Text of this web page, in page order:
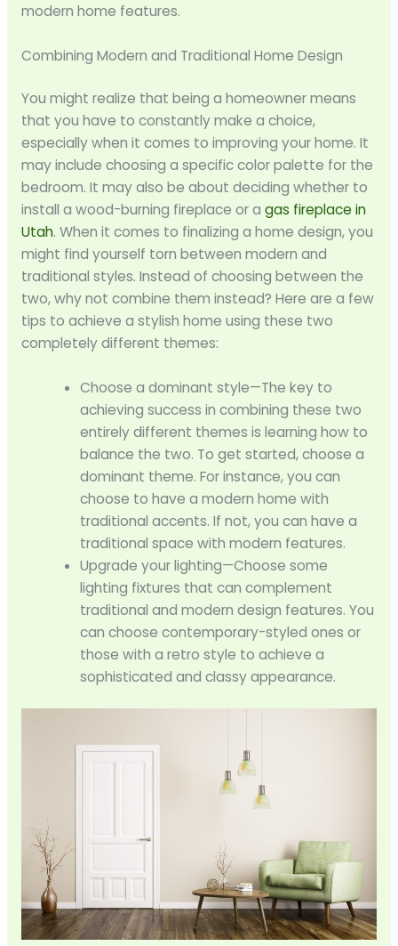
modern home features.
Combining Modern and Traditional Home Design
You might realize that being a homeowner means
that you have to constantly make a choice,
especially when it comes to improving your home. It
may include choosing a specific color palette for the
bedroom. It may also be about deciding whether to
install a wood-burning fireplace or a gas fireplace in
Utah. When it comes to finalizing a home design, you
might find yourself torn between modern and
traditional styles. Instead of choosing between the
two, why not combine them instead? Here are a few
tips to achieve a stylish home using these two
completely different themes:
Choose a dominant style—The key to
achieving success in combining these two
entirely different themes is learning how to
balance the two. To get started, choose a
dominant theme. For instance, you can
choose to have a modern home with
traditional accents. If not, you can have a
traditional space with modern features.
Upgrade your lighting—Choose some
lighting fixtures that can complement
traditional and modern design features. You
can choose contemporary-styled ones or
those with a retro style to achieve a
sophisticated and classy appearance.